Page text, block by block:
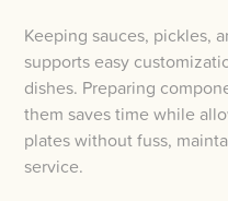
Keeping sauces, pickles,
supports easy
dishes. Preparing
them saves time while
plates without fuss,
service.